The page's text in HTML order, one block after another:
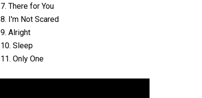
7. There for You
8. I'm Not Scared
9. Alright
10. Sleep
11. Only One